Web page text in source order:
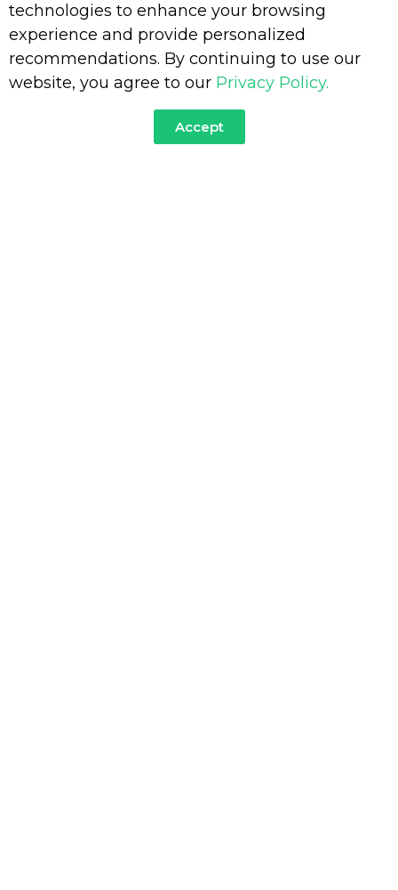
technologies to enhance your browsing
experience and provide personalized
recommendations. By continuing to use our
website, you agree to our Privacy Policy.
Accept